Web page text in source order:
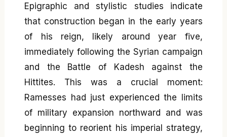
Epigraphic and stylistic studies indicate
that construction began in the early years
of his reign, likely around year five,
immediately following the Syrian campaign
and the Battle of Kadesh against the
Hittites. This was a crucial moment:
Ramesses had just experienced the limits
of military expansion northward and was
beginning to reorient his imperial strategy,